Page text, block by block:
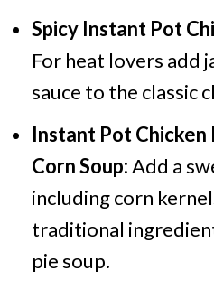
Spicy Instant Pot
For heat lovers add
sauce to the classic
Instant Pot Chicken
Corn Soup:Add a
including corn
traditional
pie soup.